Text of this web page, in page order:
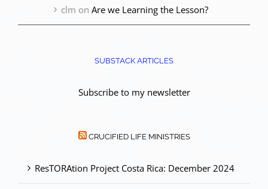
clm on Are we Learning the Lesson?
SUBSTACK ARTICLES
Subscribe to my newsletter
CRUCIFIED LIFE MINISTRIES
ResTORAtion Project Costa Rica: December 2024